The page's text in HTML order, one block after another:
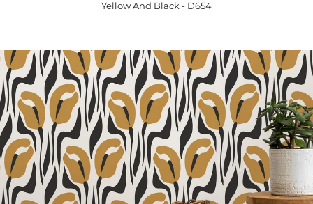
Yellow And Black - D654